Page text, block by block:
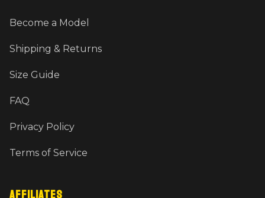
Become a Model
Shipping & Returns
Size Guide
FAQ
Privacy Policy
Terms of Service
AFFILIATES